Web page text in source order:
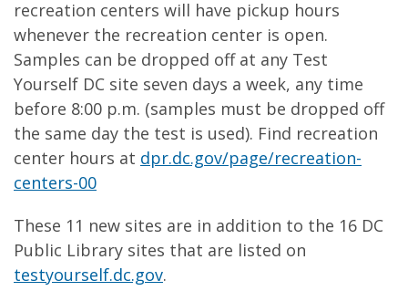
recreation centers will have pickup hours
whenever the recreation center is open.
Samples can be dropped off at any Test
Yourself DC site seven days a week, any time
before 8:00 p.m. (samples must be dropped off
the same day the test is used). Find recreation
center hours at dpr.dc.gov/page/recreation-
centers-00
These 11 new sites are in addition to the 16 DC
Public Library sites that are listed on
testyourself.dc.gov.